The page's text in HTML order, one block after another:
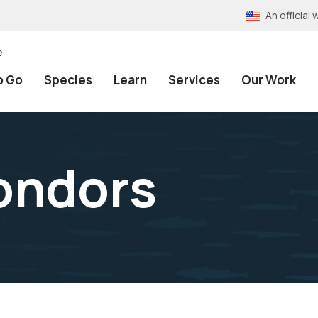
An official
Go Species Learn Services Our Work